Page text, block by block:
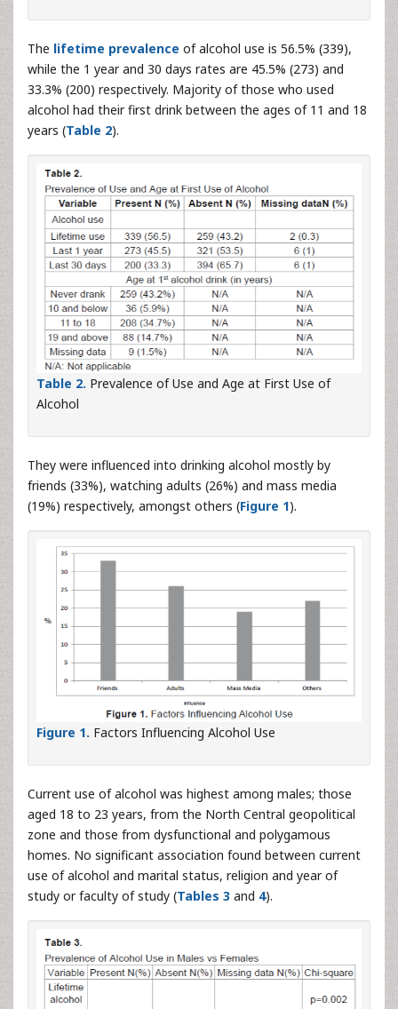
The lifetime prevalence of alcohol use is 56.5% (339),
while the 1 year and 30 days rates are 45.5% (273) and
33.3% (200) respectively. Majority of those who used
alcohol had their first drink between the ages of 11 and 18
years (Table 2).
Table 2. Prevalence of Use and Age at First Use of
Alcohol
They were influenced into drinking alcohol mostly by
friends (33%), watching adults (26%) and mass media
(19%) respectively, amongst others (Figure 1).
Figure 1. Factors Influencing Alcohol Use
Current use of alcohol was highest among males; those
aged 18 to 23 years, from the North Central geopolitical
zone and those from dysfunctional and polygamous
homes. No significant association found between current
use of alcohol and marital status, religion and year of
study or faculty of study (Tables 3 and 4).